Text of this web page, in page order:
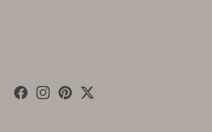
Facebook
Instagram
Pinterest
Twitter